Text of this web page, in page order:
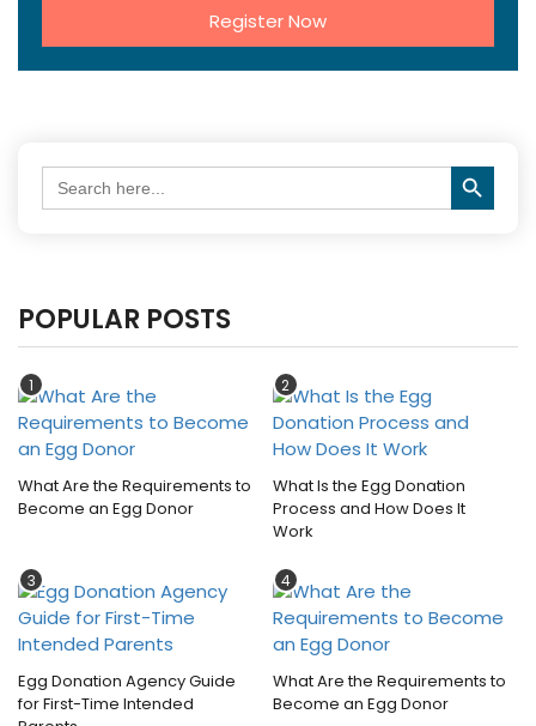
Register Now
Search
for:
Search Button
POPULAR POSTS
1
What Are the Requirements to
Become an Egg Donor
2
What Is the Egg Donation
Process and How Does It
Work
3
Egg Donation Agency Guide
for First-Time Intended
4
What Are the Requirements to
Become an Egg Donor